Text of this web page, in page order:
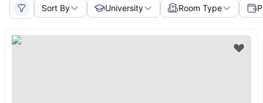
Sort By University Room Type